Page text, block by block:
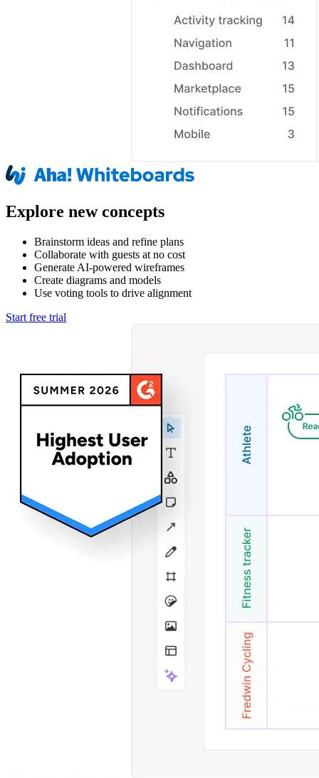
Explore new concepts
Brainstorm ideas and refine plans
Collaborate with guests at no cost
Generate AI-powered wireframes
Create diagrams and models
Use voting tools to drive alignment
Start free trial